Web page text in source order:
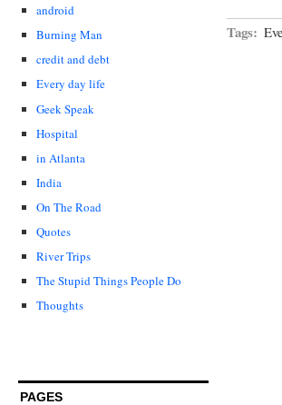
android
Burning Man
credit and debt
Every day life
Geek Speak
Hospital
in Atlanta
India
On The Road
Quotes
River Trips
The Stupid Things People Do
Thoughts
PAGES
Tags: